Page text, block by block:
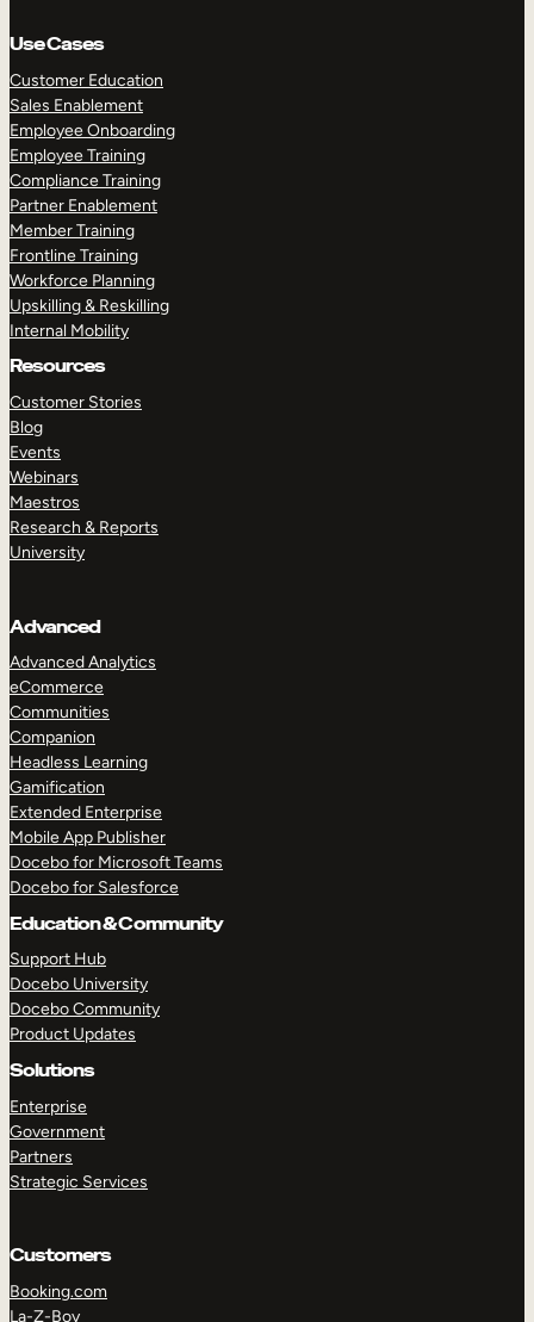
Use Cases
Customer Education
Sales Enablement
Employee Onboarding
Employee Training
Compliance Training
Partner Enablement
Member Training
Frontline Training
Workforce Planning
Upskilling & Reskilling
Internal Mobility
Resources
Customer Stories
Blog
Events
Webinars
Maestros
Research & Reports
University
Advanced
Advanced Analytics
eCommerce
Communities
Companion
Headless Learning
Gamification
Extended Enterprise
Mobile App Publisher
Docebo for Microsoft Teams
Docebo for Salesforce
Education & Community
Support Hub
Docebo University
Docebo Community
Product Updates
Solutions
Enterprise
Government
Partners
Strategic Services
Customers
Booking.com
La-Z-Boy